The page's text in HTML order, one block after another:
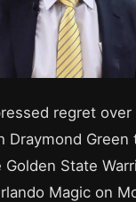
regret over
Draymond Green
State
Magic on